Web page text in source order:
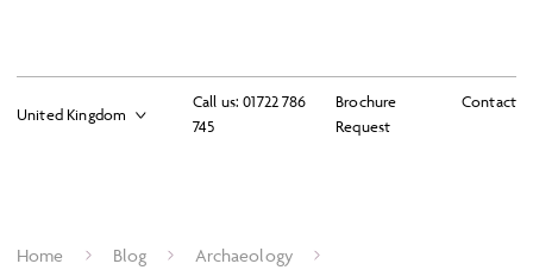
Call us: 01722 786
745
Brochure
Request
Contact
Home Blog
Archaeology